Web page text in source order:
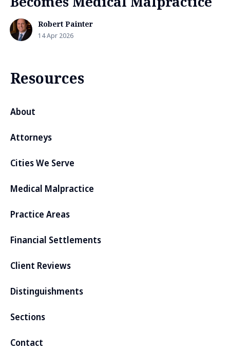
Robert Painter
14 Apr 2026
Resources
About
Attorneys
Cities We Serve
Medical Malpractice
Practice Areas
Financial Settlements
Client Reviews
Distinguishments
Sections
Contact